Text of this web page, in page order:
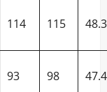
114 115
93 98